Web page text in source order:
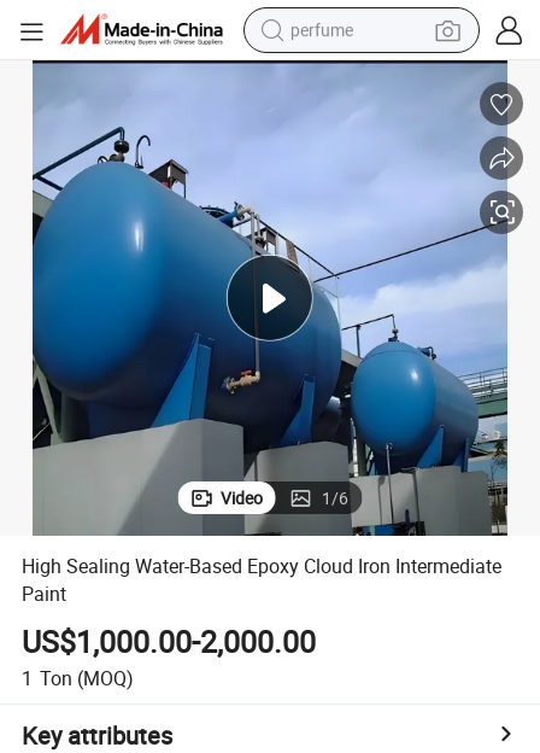
perfume
human hair wig
electric bike
weight loss capsule
electric scooter
Video 1/6
High Sealing Water-Based Epoxy Cloud Iron Intermediate
Paint
US$1,000.00-2,000.00
1 Ton (MOQ)
Key attributes